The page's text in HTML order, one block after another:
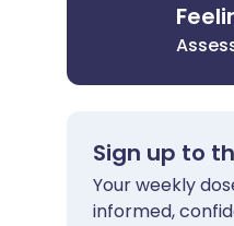
Sign up to
Your weekly
informed,